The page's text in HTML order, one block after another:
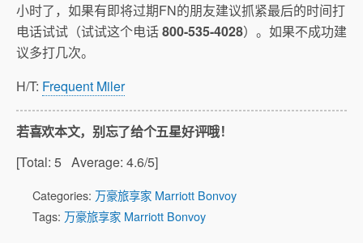
小时了，如果有即将过期FN的朋友建议抓紧最后的时间打
电话试试（试试这个电话800-535-4028）。如果不成功建
议多打几次。
H/T: Frequent Miler
若喜欢本文，别忘了给个五星好评哦！
[Total: 5 Average: 4.6/5]
Categories: 万豪旅享家 Marriott Bonvoy
Tags: 万豪旅享家 Marriott Bonvoy